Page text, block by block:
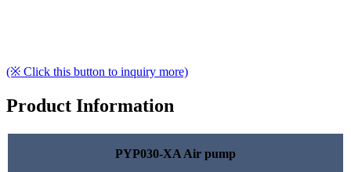
(※ Click this button to inquiry more)
Product Information
PYP030-XA Air pump